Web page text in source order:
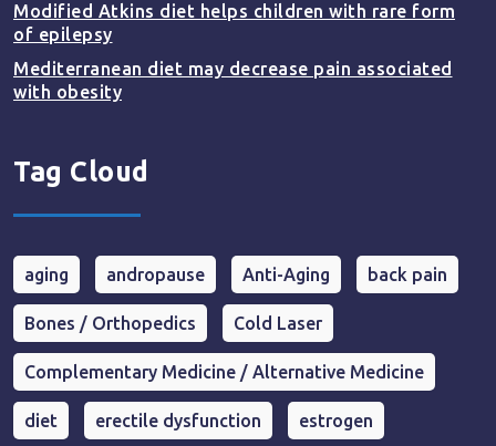
Modified Atkins diet helps children with rare form
of epilepsy
Mediterranean diet may decrease pain associated
with obesity
Tag Cloud
aging andropause Anti-Aging back pain
Bones / Orthopedics Cold Laser
Complementary Medicine / Alternative Medicine
diet erectile dysfunction estrogen